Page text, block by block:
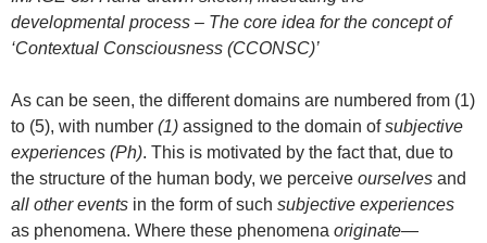
developmental process – The core idea for the concept of
‘Contextual Consciousness (CCONSC)’
As can be seen, the different domains are numbered from (1)
to (5), with number (1) assigned to the domain ofsubjective
experiences (Ph). This is motivated by the fact that, due to
the structure of the human body, we perceive ourselves and
all other events in the form of such subjective experiences
as phenomena. Where these phenomena originate—